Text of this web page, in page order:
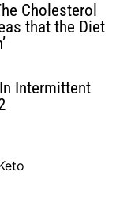
Cholesterol
that the Diet
Intermittent